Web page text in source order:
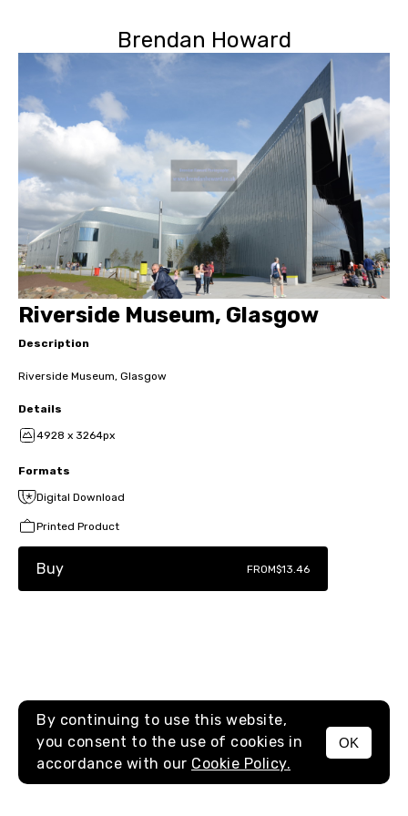
Brendan Howard
MENU
Riverside Museum, Glasgow
Description
Riverside Museum, Glasgow
Details
4928 x 3264px
Formats
Digital Download
Printed Product
Buy FROM$13.46
By continuing to use this website,
you consent to the use of cookies in
accordance with our Cookie Policy.
OK